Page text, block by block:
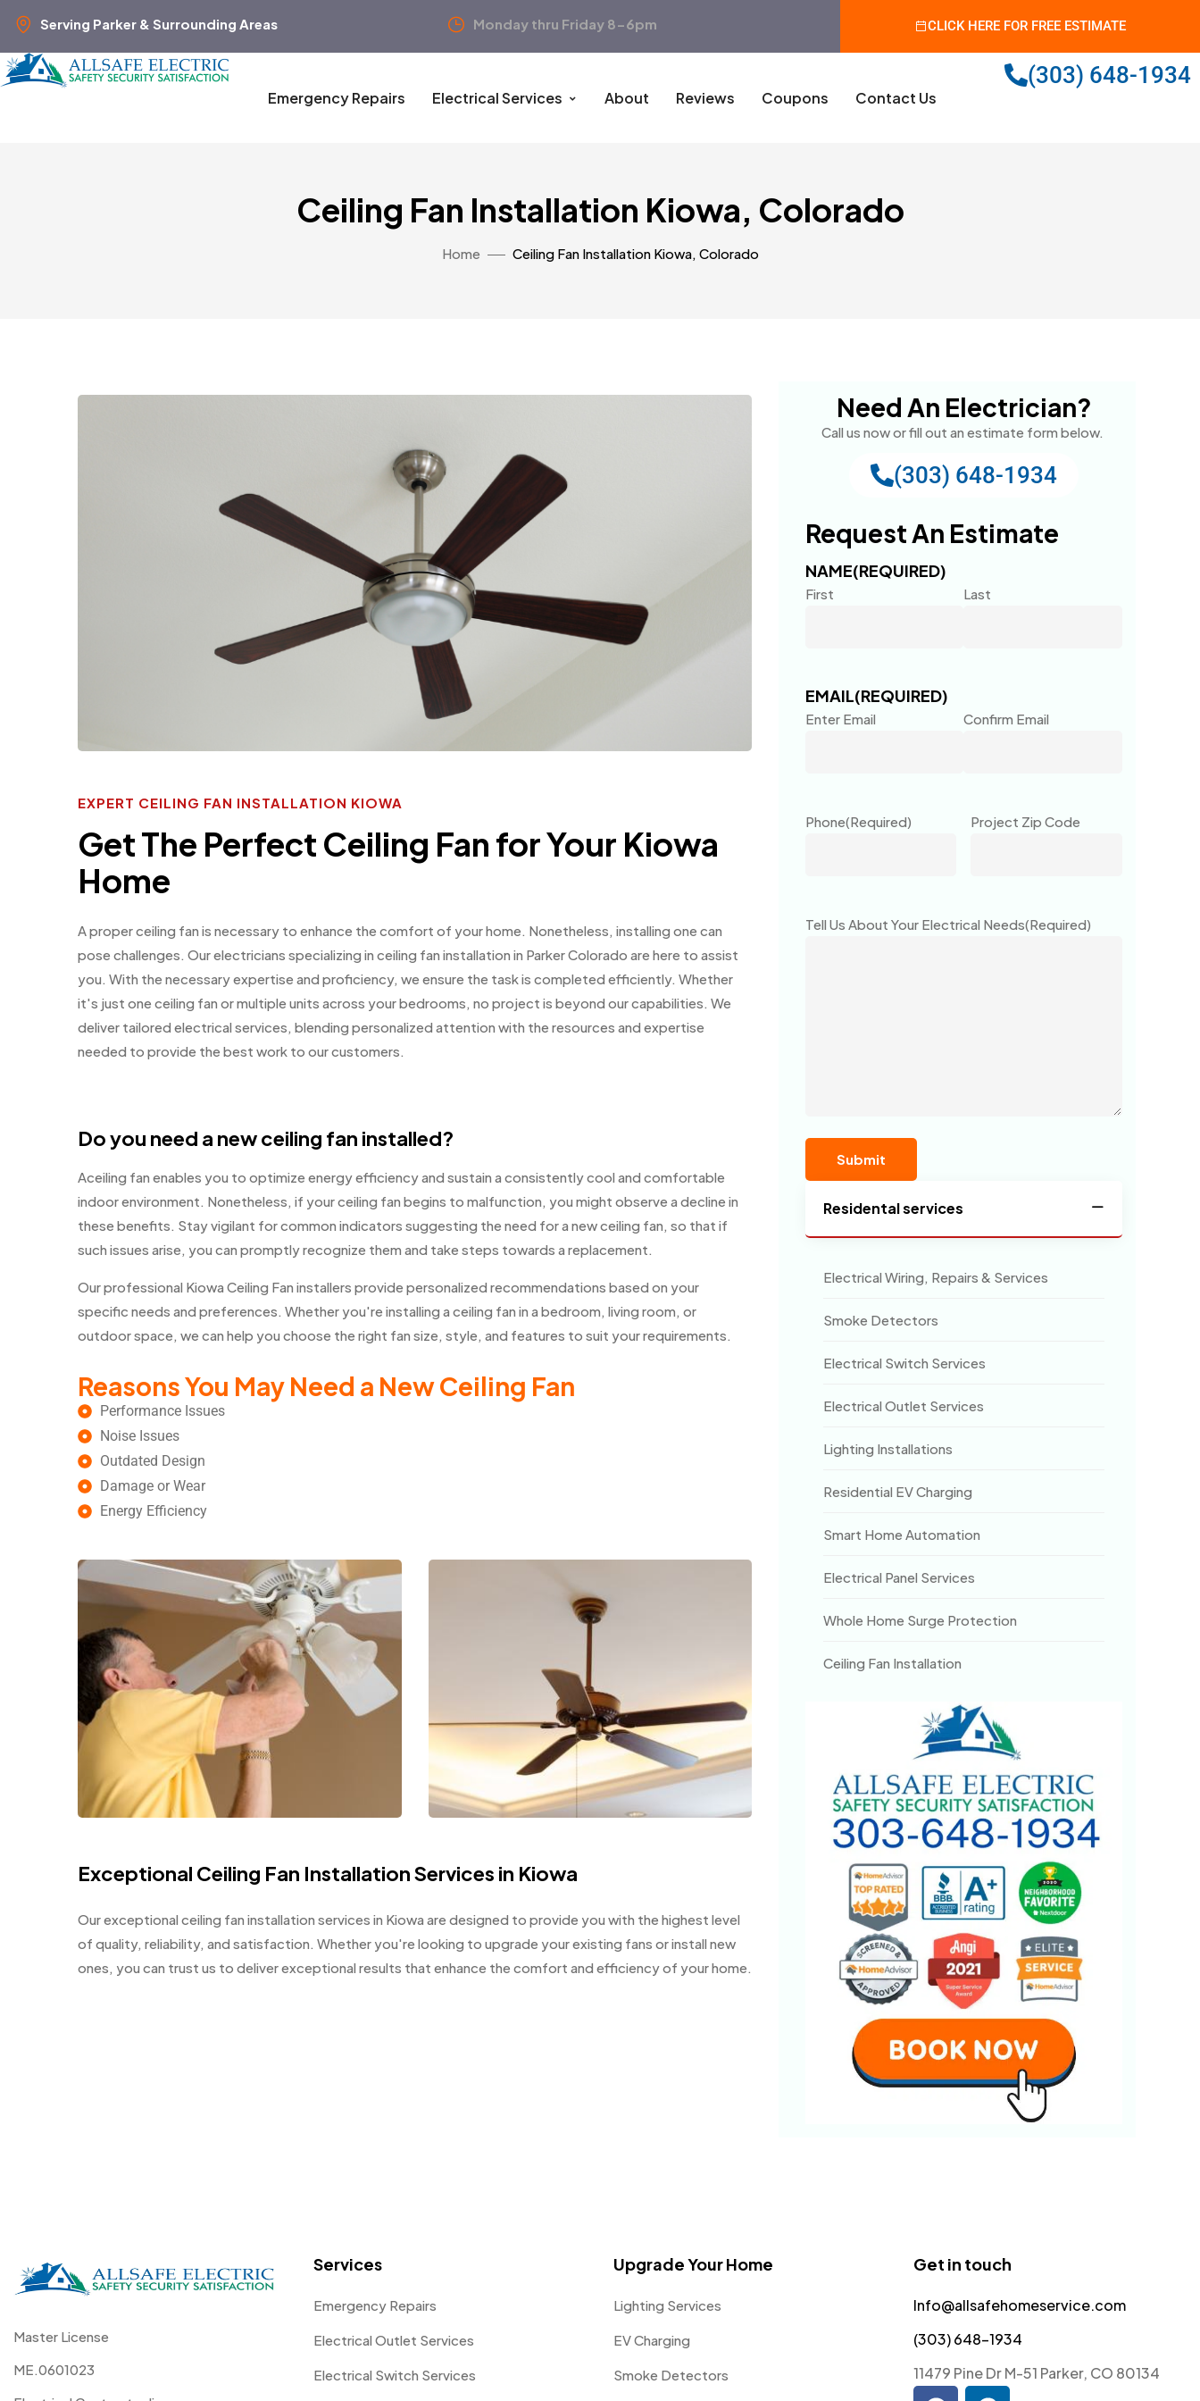
Serving Parker & Surrounding Areas Monday thru Friday 8-6pm CLICK HERE FOR FREE ESTIMATE
Emergency Repairs Electrical Services About Reviews Coupons Contact Us
(303) 648-1934
Ceiling Fan Installation Kiowa, Colorado
Home Ceiling Fan Installation Kiowa, Colorado
EXPERT CEILING FAN INSTALLATION KIOWA
Get The Perfect Ceiling Fan for Your Kiowa
Home
A proper ceiling fan is necessary to enhance the comfort of your home. Nonetheless, installing one can
pose challenges. Our electricians specializing in ceiling fan installation in Parker Colorado are here to assist
you. With the necessary expertise and proficiency, we ensure the task is completed efficiently. Whether
it's just one ceiling fan or multiple units across your bedrooms, no project is beyond our capabilities. We
deliver tailored electrical services, blending personalized attention with the resources and expertise
needed to provide the best work to our customers.
Do you need a new ceiling fan installed?
Aceiling fan enables you to optimize energy efficiency and sustain a consistently cool and comfortable
indoor environment. Nonetheless, if your ceiling fan begins to malfunction, you might observe a decline in
these benefits. Stay vigilant for common indicators suggesting the need for a new ceiling fan, so that if
such issues arise, you can promptly recognize them and take steps towards a replacement.
Our professional Kiowa Ceiling Fan installers provide personalized recommendations based on your
specific needs and preferences. Whether you're installing a ceiling fan in a bedroom, living room, or
outdoor space, we can help you choose the right fan size, style, and features to suit your requirements.
Reasons You May Need a New Ceiling Fan
Performance Issues
Noise Issues
Outdated Design
Damage or Wear
Energy Efficiency
Exceptional Ceiling Fan Installation Services in Kiowa
Our exceptional ceiling fan installation services in Kiowa are designed to provide you with the highest level
of quality, reliability, and satisfaction. Whether you're looking to upgrade your existing fans or install new
ones, you can trust us to deliver exceptional results that enhance the comfort and efficiency of your home.
Need An Electrician?
Call us now or fill out an estimate form below.
(303) 648-1934
Request An Estimate
NAME(REQUIRED)
First Last
EMAIL(REQUIRED)
Enter Email Confirm Email
Phone(Required) Project Zip Code
Tell Us About Your Electrical Needs(Required)
Residental services
Electrical Wiring, Repairs & Services
Smoke Detectors
Electrical Switch Services
Electrical Outlet Services
Lighting Installations
Residential EV Charging
Smart Home Automation
Electrical Panel Services
Whole Home Surge Protection
Ceiling Fan Installation
Master License
ME.0601023
Services
Emergency Repairs
Electrical Outlet Services
Electrical Switch Services
Upgrade Your Home
Lighting Services
EV Charging
Smoke Detectors
Get in touch
Info@allsafehomeservice.com
(303) 648-1934
11479 Pine Dr M-51 Parker, CO 80134